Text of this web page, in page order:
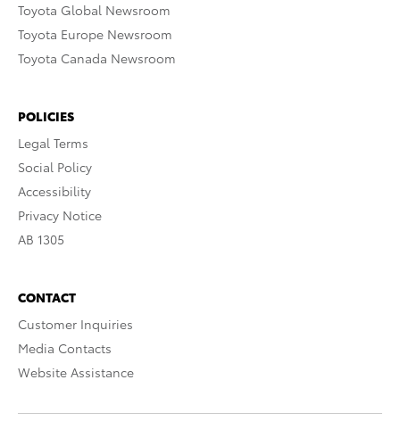
Toyota Global Newsroom
Toyota Europe Newsroom
Toyota Canada Newsroom
POLICIES
Legal Terms
Social Policy
Accessibility
Privacy Notice
AB 1305
CONTACT
Customer Inquiries
Media Contacts
Website Assistance